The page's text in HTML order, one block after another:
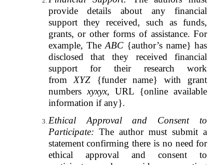
provide details about any financial
support they received, such as funds,
grants, or other forms of assistance. For
example, TheABC{author’s name} has
disclosed that they received financial
support for their research work
fromXYZ{funder name} with grant
numbersxyxyx, URL {online available
information if any}.
Ethical Approval and Consent to
Participate: The author must submit a
statement confirming there is no need for
ethical approval and consent to